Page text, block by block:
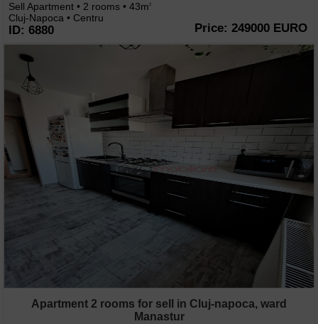
Sell Apartment • 2 rooms • 43m2
Cluj-Napoca • Centru
ID: 6880 Price: 249000 EURO
Apartment 2 rooms for sell in Cluj-napoca, ward
Manastur